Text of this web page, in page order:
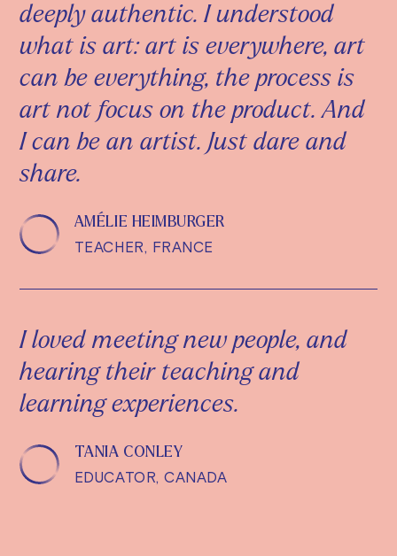
deeply authentic. I understood
what is art: art is everywhere, art
can be everything, the process is
art not focus on the product. And
I can be an artist. Just dare and
share.
AMÉLIE HEIMBURGER
TEACHER, FRANCE
I loved meeting new people, and
hearing their teaching and
learning experiences.
TANIA CONLEY
EDUCATOR, CANADA